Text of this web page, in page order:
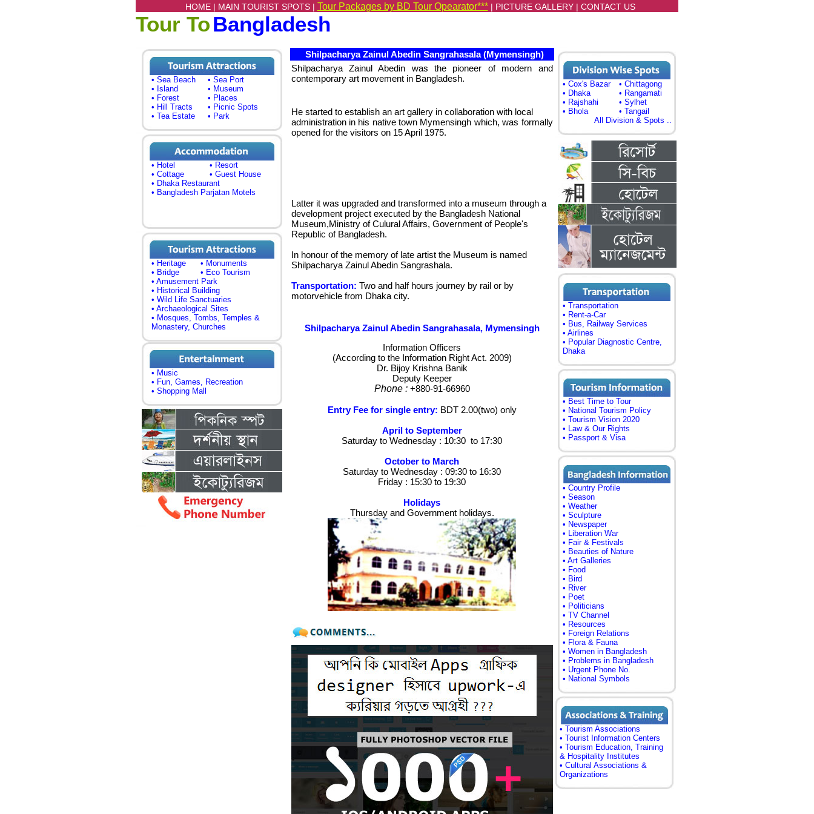
HOME | MAIN TOURIST SPOTS | Tour Packages by BD Tour Opearator*** | PICTURE GALLERY| CONTACT US
Tour ToBangladesh
• Sea Beach
• Sea Port
• Island
• Museum
• Forest
• Places
• Hill Tracts
• Picnic Spots
• Tea Estate
• Park
• Hotel
• Resort
• Cottage
• Guest House
• Dhaka Restaurant
• Bangladesh Parjatan Motels
• Heritage
• Monuments
• Bridge
• Eco Tourism
• Amusement Park
• Historical Building
• Wild Life Sanctuaries
• Archaeological Sites
• Mosques, Tombs, Temples &
Monastery, Churches
• Music
• Fun, Games, Recreation
• Shopping Mall
Shilpacharya Zainul Abedin Sangrahasala (Mymensingh)
Shilpacharya Zainul Abedin was the pioneer of modern and
contemporary art movement in Bangladesh.
He started to establish an art gallery in collaboration with local
administration in his native town Mymensingh which, was formally
opened for the visitors on 15 April 1975.
Latter it was upgraded and transformed into a museum through a
development project executed by the Bangladesh National
Museum,Ministry of Culural Affairs, Government of People's
Republic of Bangladesh.
In honour of the memory of late artist the Museum is named
Shilpacharya Zainul Abedin Sangrashala.
Transportation: Two and half hours journey by rail or by
motorvehicle from Dhaka city.
Shilpacharya Zainul Abedin Sangrahasala, Mymensingh
Information Officers
(According to the Information Right Act. 2009)
Dr. Bijoy Krishna Banik
Deputy Keeper
Phone :+880-91-66960
Entry Fee for single entry: BDT 2.00(two) only
April to September
Saturday to Wednesday : 10:30 to 17:30
October to March
Saturday to Wednesday : 09:30 to 16:30
Friday : 15:30 to 19:30
Holidays
Thursday and Government holidays.
• Cox's Bazar
• Chittagong
• Dhaka
• Rangamati
• Rajshahi
• Sylhet
• Bhola
• Tangail
All Division & Spots ..
• Transportation
• Rent-a-Car
• Bus, Railway Services
• Airlines
• Popular Diagnostic Centre,
Dhaka
• Best Time to Tour
• National Tourism Policy
• Tourism Vision 2020
• Law & Our Rights
• Passport & Visa
• Country Profile
• Season
• Weather
• Sculpture
• Newspaper
• Liberation War
• Fair & Festivals
• Beauties of Nature
• Art Galleries
• Food
• Bird
• River
• Poet
• Politicians
• TV Channel
• Resources
• Foreign Relations
• Flora & Fauna
• Women in Bangladesh
• Problems in Bangladesh
• Urgent Phone No.
• National Symbols
• Tourism Associations
• Tourist Information Centers
• Tourism Education, Training
& Hospitality Institutes
• Cultural Associations &
Organizations